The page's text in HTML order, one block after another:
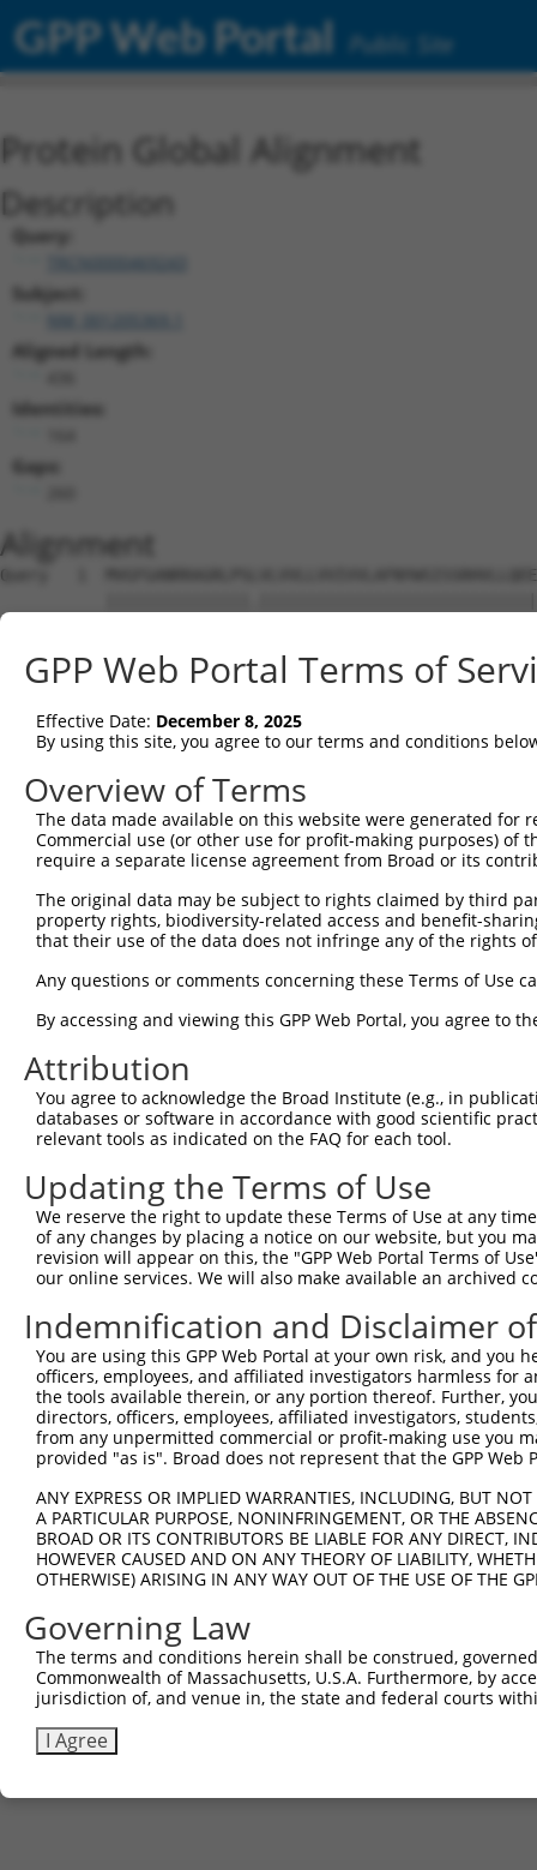
GPP Web Portal Public Site
Protein Global Alignment
Description
Query:
TRCN0000469243
Subject:
Aligned Length:
Identities:
Gaps:
Alignment
Query   1
Sbjct   1
Query  75
Sbjct  75
Query 149  KNNTYLVKRLEYES----
||||||||||||||
Sbjct 149  KNNTYLVKRLEYESFQCGQQIKELRAQHEEN-
Sbjct 222
Query 178
Sbjct 296
Query 178
Sbjct 370
GPP Web Portal Terms of
Effective Date: December 8, 2025
By using this site, you agree to our terms and conditions
Overview of Terms
The data made available on this website were generated
Commercial use (or other use for profit-making purposes) of
require a separate license agreement from Broad or its
The original data may be subject to rights claimed by third
property rights, biodiversity-related access and benefit-
that their use of the data does not infringe any of the rights
Any questions or comments concerning these Terms of Use
By accessing and viewing this GPP Web Portal, you agree to
Attribution
You agree to acknowledge the Broad Institute (e.g., in
databases or software in accordance with good scientific
relevant tools as indicated on the FAQ for each tool.
Updating the Terms of Use
We reserve the right to update these Terms of Use at any
of any changes by placing a notice on our website, but you
revision will appear on this, the "GPP Web Portal Terms of
our online services. We will also make available an archived
Indemnification and Disclaimer
You are using this GPP Web Portal at your own risk, and
officers, employees, and affiliated investigators harmless for
the tools available therein, or any portion thereof. Further,
directors, officers, employees, affiliated investigators,
from any unpermitted commercial or profit-making use you
provided "as is". Broad does not represent that the GPP
ANY EXPRESS OR IMPLIED WARRANTIES, INCLUDING, BUT
A PARTICULAR PURPOSE, NONINFRINGEMENT, OR THE
BROAD OR ITS CONTRIBUTORS BE LIABLE FOR ANY DIRECT,
HOWEVER CAUSED AND ON ANY THEORY OF LIABILITY,
OTHERWISE) ARISING IN ANY WAY OUT OF THE USE OF THE
Governing Law
The terms and conditions herein shall be construed,
Commonwealth of Massachusetts, U.S.A. Furthermore, by
jurisdiction of, and venue in, the state and federal courts
I Agree
Contact Us|Terms and Conditions|Broad Home